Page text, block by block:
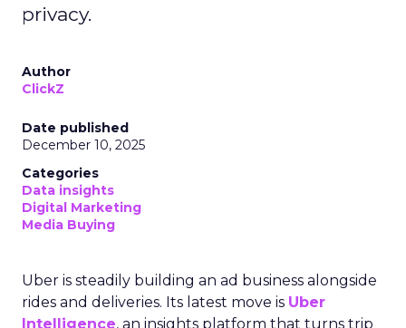
privacy.
Author
ClickZ
Date published
December 10, 2025
Categories
Data insights
Digital Marketing
Media Buying
Uber is steadily building an ad business alongside
rides and deliveries. Its latest move is Uber
Intelligence, an insights platform that turns trip